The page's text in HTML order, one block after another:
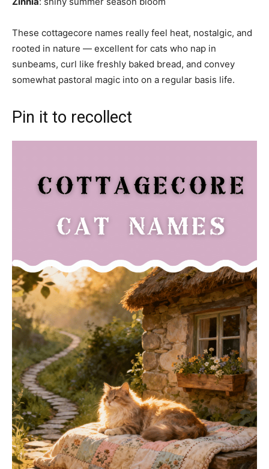
These cottagecore names really feel heat, nostalgic, and
rooted in nature — excellent for cats who nap in
sunbeams, curl like freshly baked bread, and convey
somewhat pastoral magic into on a regular basis life.
Pin it to recollect